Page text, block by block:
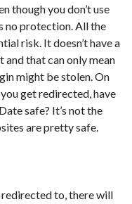
though you don’t use
no protection. All the
risk. It doesn’t have a
that can only mean
might be stolen. On
get redirected, have
safe? It’s not the
are pretty safe.
to, there will